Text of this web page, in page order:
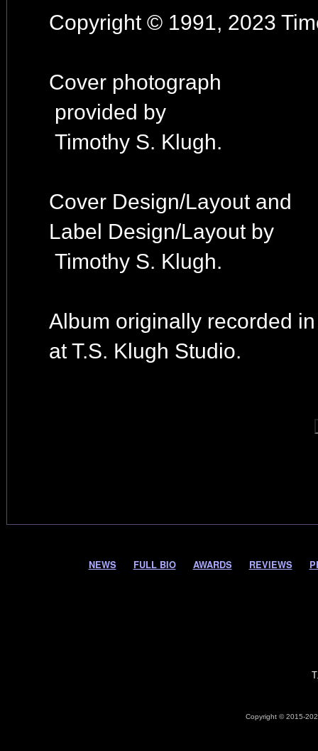
Copyright © 1991, 2023
Cover photograph
provided by
Timothy S. Klugh.
Cover Design/Layout and
Label Design/Layout by
Timothy S. Klugh.
Album originally recorded
at T.S. Klugh Studio.
NEWS FULL BIO AWARDS REVIEWS
Copyright © 2015-